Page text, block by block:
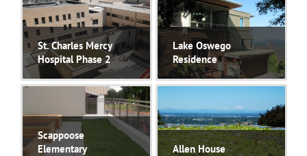
St. Charles Mercy
Hospital Phase 2
Lake Oswego
Residence
Scappoose
Elementary
Allen House